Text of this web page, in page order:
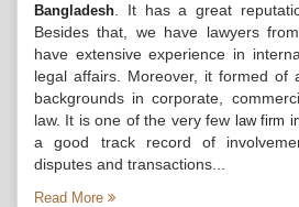
Bangladesh . It has a great
Besides that, we have lawyers
have extensive experience in
legal affairs. Moreover, it formed of
backgrounds in corporate,
law. It is one of the very few law firm
a good track record of
disputes and transactions...
Read More